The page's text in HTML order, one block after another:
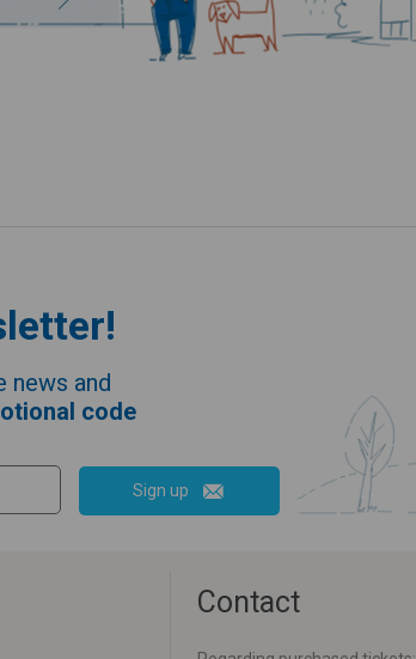
news and
code
Sign up
Contact